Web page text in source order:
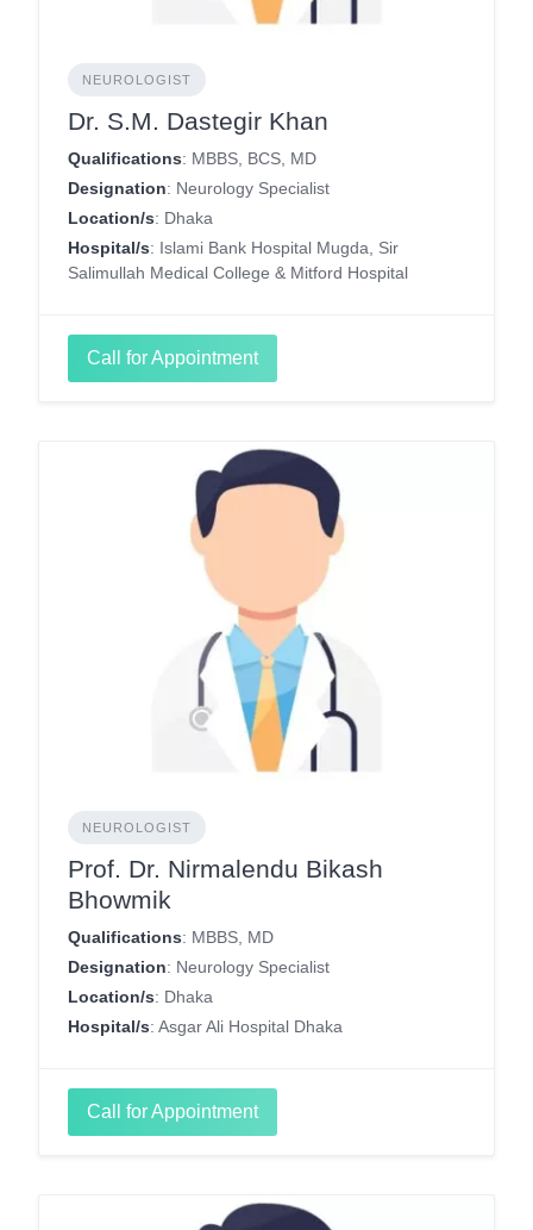
NEUROLOGIST
Dr. S.M. Dastegir Khan
Qualifications: MBBS, BCS, MD
Designation: Neurology Specialist
Location/s: Dhaka
Hospital/s: Islami Bank Hospital Mugda, Sir
Salimullah Medical College & Mitford Hospital
Call for Appointment
NEUROLOGIST
Prof. Dr. Nirmalendu Bikash
Bhowmik
Qualifications: MBBS, MD
Designation: Neurology Specialist
Location/s: Dhaka
Hospital/s: Asgar Ali Hospital Dhaka
Call for Appointment